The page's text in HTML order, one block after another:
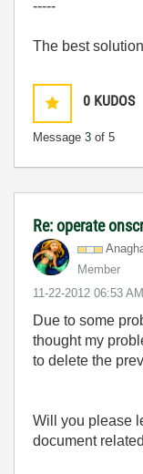
-----
The best
0 KUDOS
Message 3 of 5
Re: operate
Member
‎11-22-2012 06:53 AM
Due to some
thought my
to delete the
Will you please
document